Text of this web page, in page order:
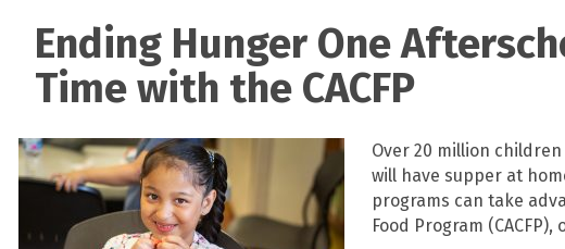
Ending Hunger One
Time with the CACFP
Over 20 million
will have supper at
programs can take
Food Program